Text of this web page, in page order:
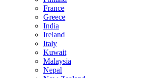
France
Greece
India
Ireland
Italy
Kuwait
Malaysia
Nepal